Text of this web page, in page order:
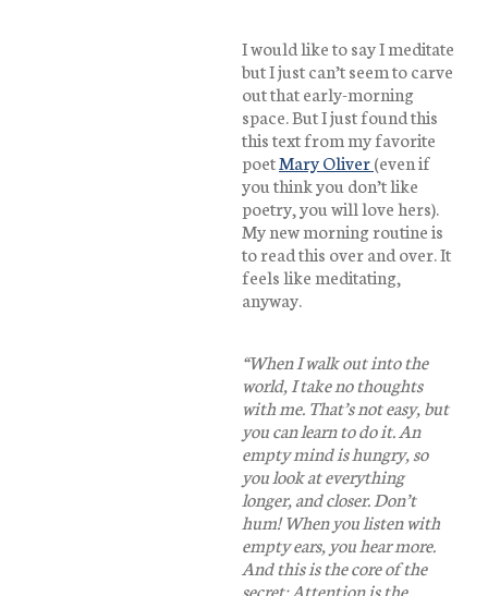
I would like to say I meditate
but I just can’t seem to carve
out that early-morning
space. But I just found this
this text from my favorite
poetMary Oliver(even if
you think you don’t like
poetry, you will love hers).
My new morning routine is
to read this over and over. It
feels like meditating,
anyway.
“When I walk out into the
world, I take no thoughts
with me. That’s not easy, but
you can learn to do it. An
empty mind is hungry, so
you look at everything
longer, and closer. Don’t
hum! When you listen with
empty ears, you hear more.
And this is the core of the
secret: Attention is the